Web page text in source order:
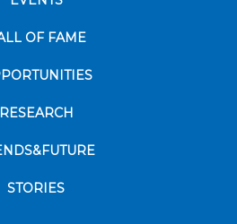
OF FAME
RESEARCH
STORIES